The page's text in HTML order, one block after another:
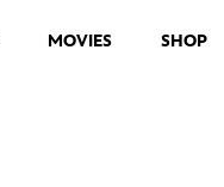
MOVIES SHOP